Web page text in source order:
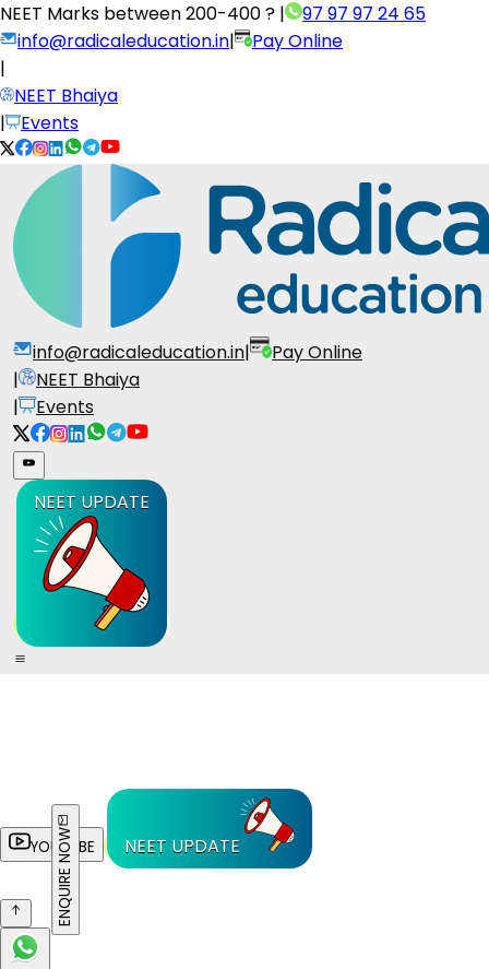
NEET Marks between200-400 ? |
97 97 97 24 65
info@radicaleducation.in|
Pay Online
|
NEET Bhaiya
|
Events
info@radicaleducation.in|
Pay Online
|
NEET Bhaiya
|
Events
NEET UPDATE
YOUTUBE NEET UPDATE
ENQUIRE NOW